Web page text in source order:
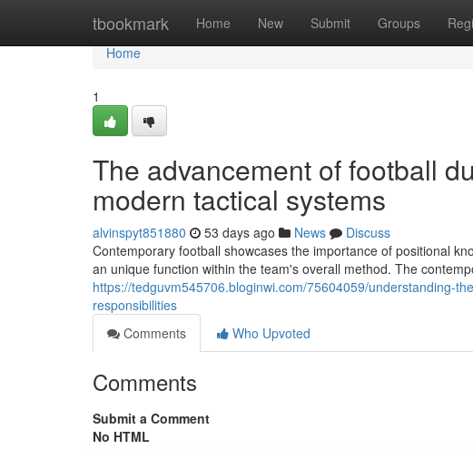
tbookmark Home New Submit Groups
Home
Home
1
The advancement of football
modern tactical systems
alvinspyt851880 53 days ago News
Discuss
Contemporary football showcases the importance of positional
an unique function within the team's overall method. The
https://tedguvm545706.bloginwi.com/75604059/understanding-
responsibilities
Comments
Who Upvoted
Comments
Submit a Comment
No HTML